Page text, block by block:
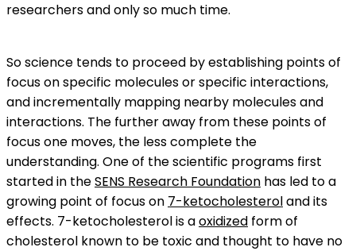
researchers and only so much time.
So science tends to proceed by establishing points of
focus on specific molecules or specific interactions,
and incrementally mapping nearby molecules and
interactions. The further away from these points of
focus one moves, the less complete the
understanding. One of the scientific programs first
started in theSENS Research Foundation has led to a
growing point of focus on 7-ketocholesteroland its
effects. 7-ketocholesterol is aoxidized form of
cholesterol known to be toxic and thought to have no